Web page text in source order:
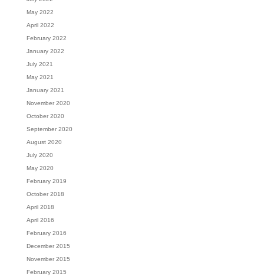
May 2022
April 2022
February 2022
January 2022
July 2021
May 2021
January 2021
November 2020
October 2020
September 2020
August 2020
July 2020
May 2020
February 2019
October 2018
April 2018
April 2016
February 2016
December 2015
November 2015
February 2015